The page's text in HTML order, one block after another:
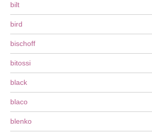
bilt
bird
bischoff
bitossi
black
blaco
blenko